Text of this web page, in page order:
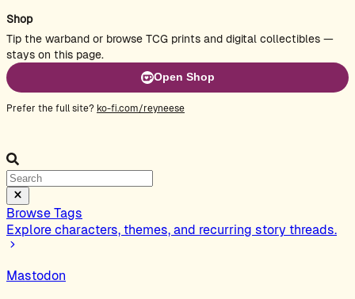
Shop
Tip the warband or browse TCG prints and digital collectibles —
stays on this page.
Open Shop
Prefer the full site? ko-fi.com/reyneese
Browse Tags
Explore characters, themes, and recurring story threads.
Mastodon